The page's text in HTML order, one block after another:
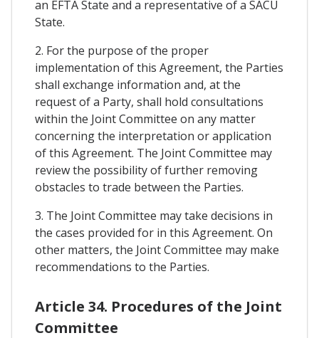
an EFTA State and a representative of a SACU
State.
2. For the purpose of the proper
implementation of this Agreement, the Parties
shall exchange information and, at the
request of a Party, shall hold consultations
within the Joint Committee on any matter
concerning the interpretation or application
of this Agreement. The Joint Committee may
review the possibility of further removing
obstacles to trade between the Parties.
3. The Joint Committee may take decisions in
the cases provided for in this Agreement. On
other matters, the Joint Committee may make
recommendations to the Parties.
Article 34. Procedures of the Joint
Committee